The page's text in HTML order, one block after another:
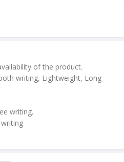
of the product.
writing, Lightweight, Long
writing.